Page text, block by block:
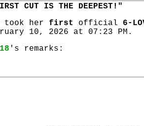
CUT IS THE DEEPEST!"
took her first official 6-
10, 2026 at 07:23 PM.
's remarks: